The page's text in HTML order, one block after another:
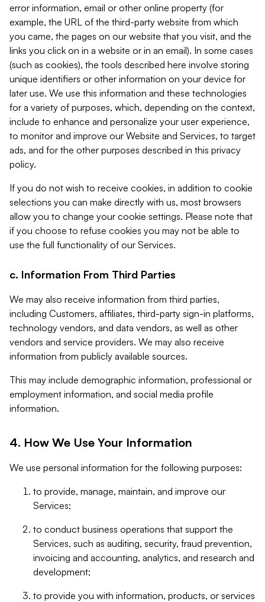
error information, email or other online property (for
example, the URL of the third-party website from which
you came, the pages on our website that you visit, and the
links you click on in a website or in an email). In some cases
(such as cookies), the tools described here involve storing
unique identifiers or other information on your device for
later use. We use this information and these technologies
for a variety of purposes, which, depending on the context,
include to enhance and personalize your user experience,
to monitor and improve our Website and Services, to target
ads, and for the other purposes described in this privacy
policy.
If you do not wish to receive cookies, in addition to cookie
selections you can make directly with us, most browsers
allow you to change your cookie settings. Please note that
if you choose to refuse cookies you may not be able to
use the full functionality of our Services.
c. Information From Third Parties
We may also receive information from third parties,
including Customers, affiliates, third-party sign-in platforms,
technology vendors, and data vendors, as well as other
vendors and service providers. We may also receive
information from publicly available sources.
This may include demographic information, professional or
employment information, and social media profile
information.
4. How We Use Your Information
We use personal information for the following purposes:
to provide, manage, maintain, and improve our
Services;
to conduct business operations that support the
Services, such as auditing, security, fraud prevention,
invoicing and accounting, analytics, and research and
development;
to provide you with information, products, or services